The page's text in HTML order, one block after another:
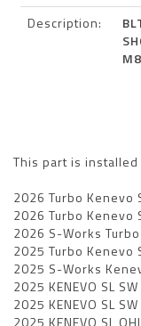
Description:
This part is
2026 Turbo Kenevo
2026 Turbo Kenevo
2026 S-Works
2025 Turbo Kenevo
2025 S-Works
2025 KENEVO SL
2025 KENEVO SL
2025 KENEVO SL